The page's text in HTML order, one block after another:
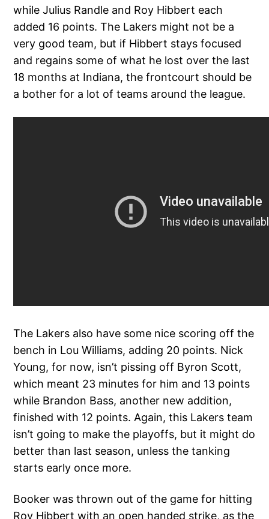
while Julius Randle and Roy Hibbert each
added 16 points. The Lakers might not be a
very good team, but if Hibbert stays focused
and regains some of what he lost over the last
18 months at Indiana, the frontcourt should be
a bother for a lot of teams around the league.
The Lakers also have some nice scoring off the
bench in Lou Williams, adding 20 points. Nick
Young, for now, isn’t pissing off Byron Scott,
which meant 23 minutes for him and 13 points
while Brandon Bass, another new addition,
finished with 12 points. Again, this Lakers team
isn’t going to make the playoffs, but it might do
better than last season, unless the tanking
starts early once more.
Booker was thrown out of the game for hitting
Roy Hibbert with an open handed strike, as the